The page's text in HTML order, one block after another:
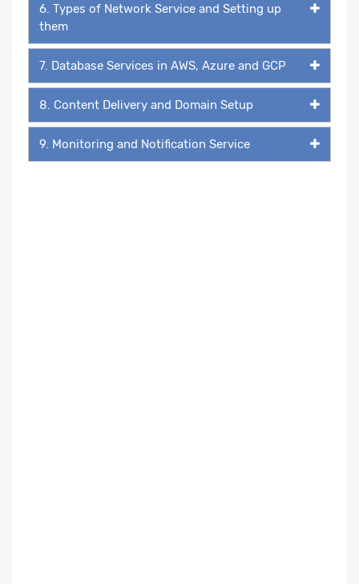
6. Types of Network Service and Setting up
them
7. Database Services in AWS, Azure and GCP
8. Content Delivery and Domain Setup
9. Monitoring and Notification Service